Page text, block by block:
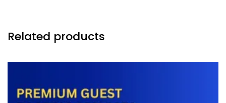
Related products